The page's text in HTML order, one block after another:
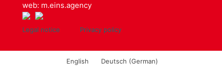
web: m.eins.agency
Legal notice Privacy policy
English Deutsch (German)